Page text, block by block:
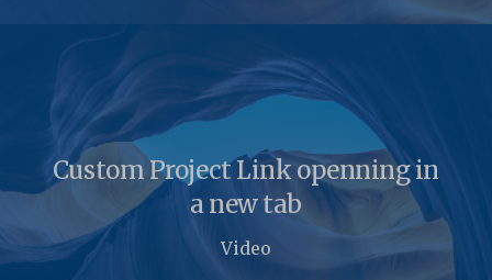
Custom Project Link openning in
a new tab
Video